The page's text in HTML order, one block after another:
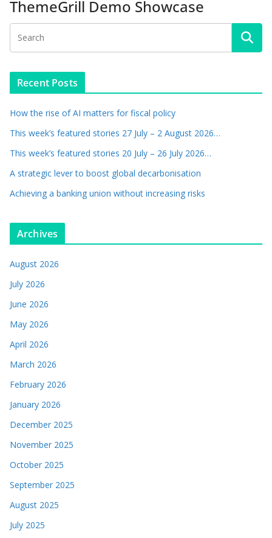
ThemeGrill Demo Showcase
Recent Posts
How the rise of AI matters for fiscal policy
This week’s featured stories 27 July – 2 August 2026…
This week’s featured stories 20 July – 26 July 2026…
A strategic lever to boost global decarbonisation
Achieving a banking union without increasing risks
Archives
August 2026
July 2026
June 2026
May 2026
April 2026
March 2026
February 2026
January 2026
December 2025
November 2025
October 2025
September 2025
August 2025
July 2025